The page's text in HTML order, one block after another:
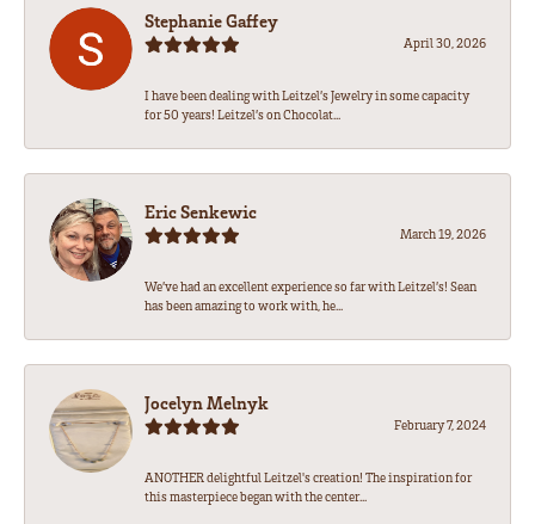
Stephanie Gaffey
April 30, 2026
I have been dealing with Leitzel’s Jewelry in some capacity
for 50 years! Leitzel’s on Chocolat...
Eric Senkewic
March 19, 2026
We’ve had an excellent experience so far with Leitzel’s! Sean
has been amazing to work with, he...
Jocelyn Melnyk
February 7, 2024
ANOTHER delightful Leitzel's creation! The inspiration for
this masterpiece began with the center...